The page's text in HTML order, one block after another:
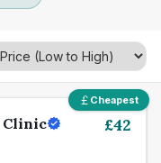
Cheapest
Clinic £42